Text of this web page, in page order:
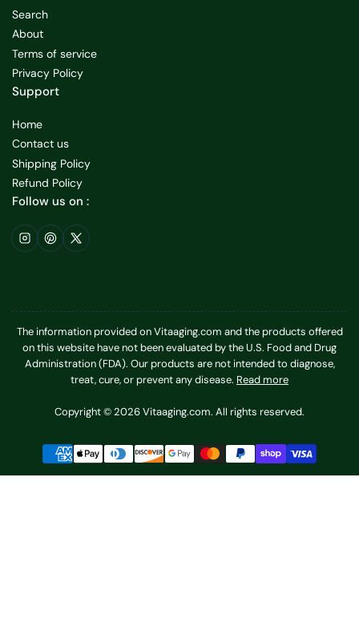
Search
About
Terms of service
Privacy Policy
Support
Home
Contact us
Shipping Policy
Refund Policy
Follow us on :
Instagram
Pinterest
X
The information provided on Vitaaging.com and the products offered
on this website have not been evaluated by the U.S. Food and Drug
Administration (FDA). Our products are not intended to diagnose,
treat, cure, or prevent any disease. Read more
Copyright © 2026 Vitaaging.com. All rights reserved.
Payment
methods